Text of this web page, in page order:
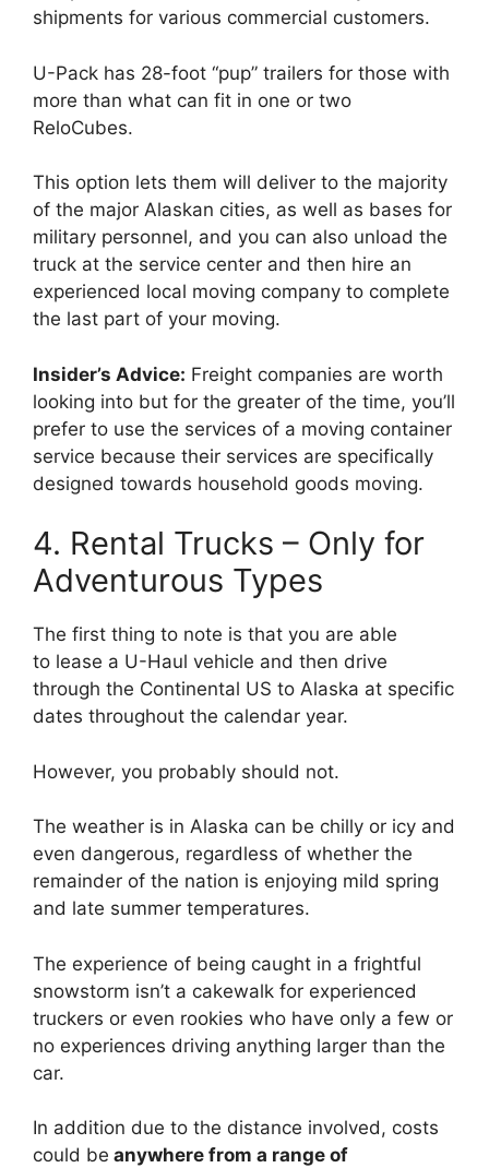
shipments for various commercial customers.
U-Pack has 28-foot “pup” trailers for those with
more than what can fit in one or two
ReloCubes.
This option lets them will deliver to the majority
of the major Alaskan cities, as well as bases for
military personnel, and you can also unload the
truck at the service center and then hire an
experienced local moving company to complete
the last part of your moving.
Insider’s Advice: Freight companies are worth
looking into but for the greater of the time, you’ll
prefer to use the services of a moving container
service because their services are specifically
designed towards household goods moving.
4. Rental Trucks – Only for
Adventurous Types
The first thing to note is that you are able
to lease a U-Haul vehicle and then drive
through the Continental US to Alaska at specific
dates throughout the calendar year.
However, you probably should not.
The weather is in Alaska can be chilly or icy and
even dangerous, regardless of whether the
remainder of the nation is enjoying mild spring
and late summer temperatures.
The experience of being caught in a frightful
snowstorm isn’t a cakewalk for experienced
truckers or even rookies who have only a few or
no experiences driving anything larger than the
car.
In addition due to the distance involved, costs
could be anywhere from a range of